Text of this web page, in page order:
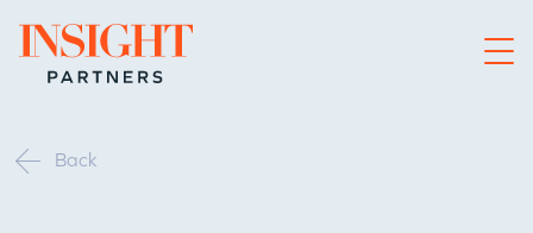
Go to home page
Back